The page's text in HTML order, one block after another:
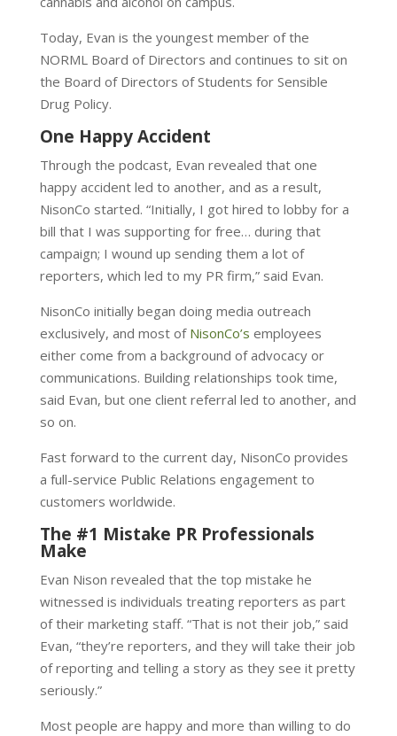
Today, Evan is the youngest member of the
NORML Board of Directors and continues to sit on
the Board of Directors of Students for Sensible
Drug Policy.
One Happy Accident
Through the podcast, Evan revealed that one
happy accident led to another, and as a result,
NisonCo started. “Initially, I got hired to lobby for a
bill that I was supporting for free… during that
campaign; I wound up sending them a lot of
reporters, which led to my PR firm,” said Evan.
NisonCo initially began doing media outreach
exclusively, and most of NisonCo’s employees
either come from a background of advocacy or
communications. Building relationships took time,
said Evan, but one client referral led to another, and
so on.
Fast forward to the current day, NisonCo provides
a full-service Public Relations engagement to
customers worldwide.
The #1 Mistake PR Professionals
Make
Evan Nison revealed that the top mistake he
witnessed is individuals treating reporters as part
of their marketing staff. “That is not their job,” said
Evan, “they’re reporters, and they will take their job
of reporting and telling a story as they see it pretty
seriously.”
Most people are happy and more than willing to do